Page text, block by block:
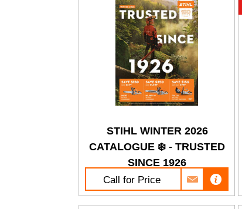
STIHL WINTER 2026
CATALOGUE ❄️ - TRUSTED
SINCE 1926
Call for Price